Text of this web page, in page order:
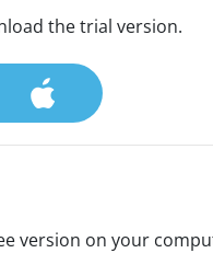
the trial version.
version on your